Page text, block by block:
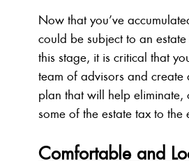
Now that you’ve
could be subject to an
this stage, it is critical that
team of advisors and create
plan that will help eliminate,
some of the estate tax to the
Comfortable and